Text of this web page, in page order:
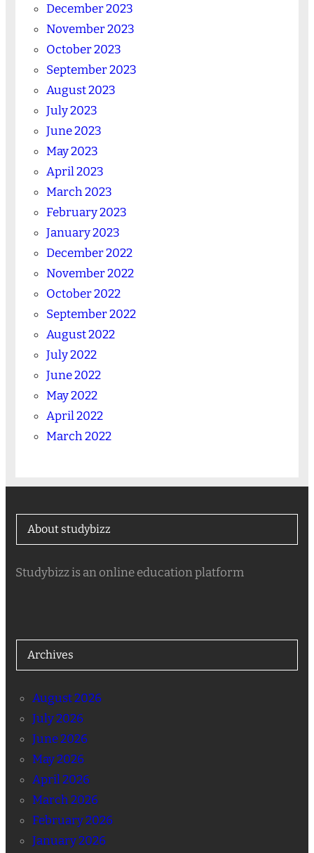
December 2023
November 2023
October 2023
September 2023
August 2023
July 2023
June 2023
May 2023
April 2023
March 2023
February 2023
January 2023
December 2022
November 2022
October 2022
September 2022
August 2022
July 2022
June 2022
May 2022
April 2022
March 2022
About studybizz
Studybizz is an online education platform
Archives
August 2026
July 2026
June 2026
May 2026
April 2026
March 2026
February 2026
January 2026